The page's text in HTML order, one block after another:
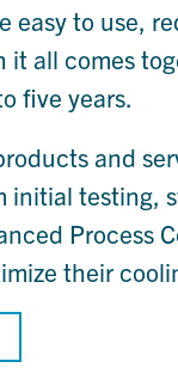
easy to use,
it all comes
five years.
and
initial testing,
Process
their